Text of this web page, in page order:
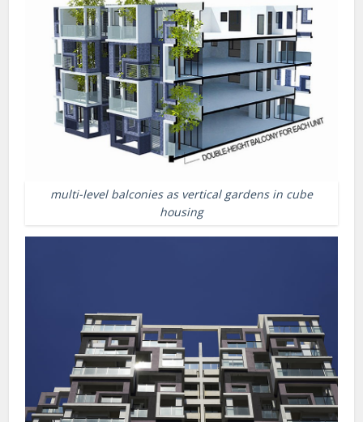
multi-level balconies as vertical gardens in cube
housing